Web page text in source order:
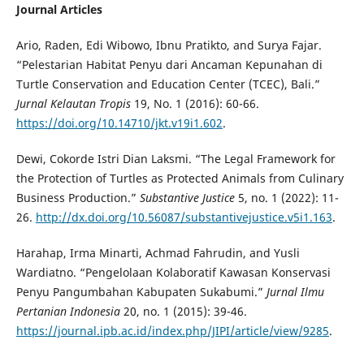
Journal Articles
Ario, Raden, Edi Wibowo, Ibnu Pratikto, and Surya Fajar.
“Pelestarian Habitat Penyu dari Ancaman Kepunahan di
Turtle Conservation and Education Center (TCEC), Bali.”
Jurnal Kelautan Tropis19, No. 1 (2016): 60-66.
https://doi.org/10.14710/jkt.v19i1.602.
Dewi, Cokorde Istri Dian Laksmi. “The Legal Framework for
the Protection of Turtles as Protected Animals from Culinary
Business Production.” Substantive Justice5, no. 1 (2022): 11-
26. http://dx.doi.org/10.56087/substantivejustice.v5i1.163.
Harahap, Irma Minarti, Achmad Fahrudin, and Yusli
Wardiatno. “Pengelolaan Kolaboratif Kawasan Konservasi
Penyu Pangumbahan Kabupaten Sukabumi.” Jurnal Ilmu
Pertanian Indonesia20, no. 1 (2015): 39-46.
https://journal.ipb.ac.id/index.php/JIPI/article/view/9285.